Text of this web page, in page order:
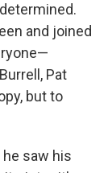
and joined
Pat
but to
saw his